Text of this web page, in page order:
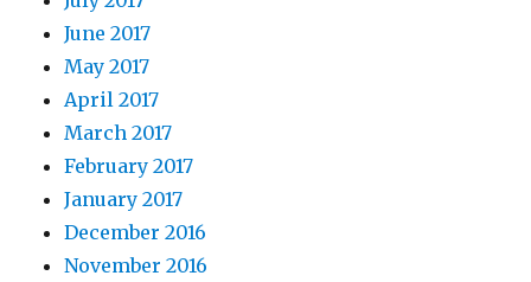
June 2017
May 2017
April 2017
March 2017
February 2017
January 2017
December 2016
November 2016